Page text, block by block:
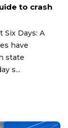
to crash
Six Days: A
have
state
s...